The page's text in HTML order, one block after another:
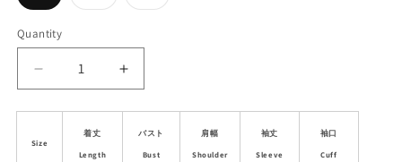
sold
or
unavailable
sold sold
Quantity
Decrease
quantity
for
Motif
Increase
quantity
for
Cat
Motif
Size
着丈
Length
バスト
Bust
肩幅
Shoulder
袖丈
Sleeve
袖口
Cuff